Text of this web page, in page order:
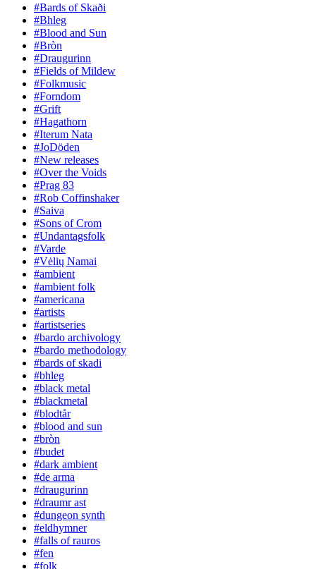
#Bards of Skaði
#Bhleg
#Blood and Sun
#Bròn
#Draugurinn
#Fields of Mildew
#Folkmusic
#Forndom
#Grift
#Hagathorn
#Iterum Nata
#JoDöden
#New releases
#Over the Voids
#Prag 83
#Rob Coffinshaker
#Saiva
#Sons of Crom
#Undantagsfolk
#Varde
#Vėlių Namai
#ambient
#ambient folk
#americana
#artists
#artistseries
#bardo archivology
#bardo methodology
#bards of skadi
#bhleg
#black metal
#blackmetal
#blodtår
#blood and sun
#bròn
#budet
#dark ambient
#de arma
#draugurinn
#draumr ast
#dungeon synth
#eldhymner
#falls of rauros
#fen
#folk